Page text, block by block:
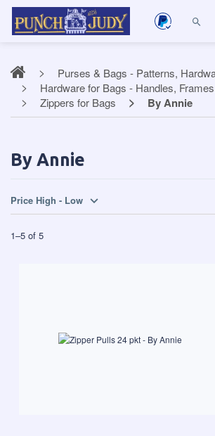
Purses & Bags - Patterns,
Hardware for Bags - Handles,
Zippers for Bags
By Annie
By Annie
Price High - Low
1–5 of 5